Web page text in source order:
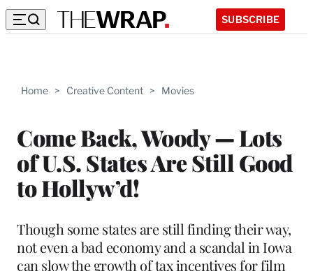
SUBSCRIBE
Home > Creative Content > Movies
Come Back, Woody — Lots
of U.S. States Are Still Good
to Hollyw’d!
Though some states are still finding their way,
not even a bad economy and a scandal in Iowa
can slow the growth of tax incentives for film